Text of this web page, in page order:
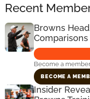
Recent
Browns
Comparisons
Become a
BECOME A
Insider